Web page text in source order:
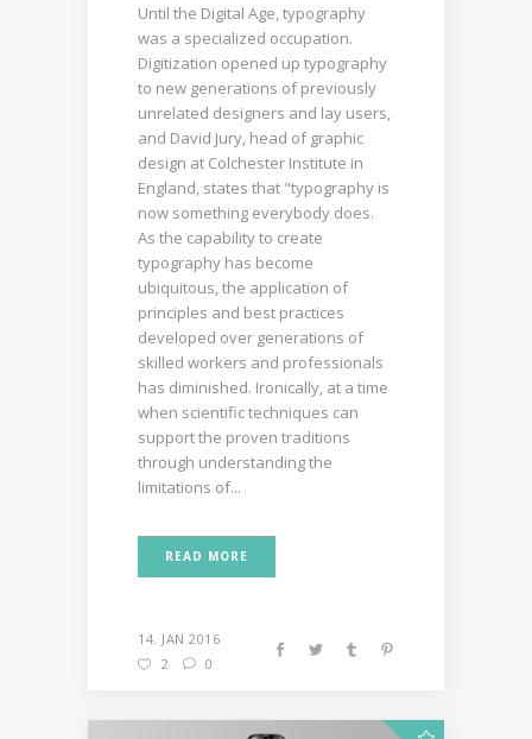
Until the Digital Age, typography
was a specialized occupation.
Digitization opened up typography
to new generations of previously
unrelated designers and lay users,
and David Jury, head of graphic
design at Colchester Institute in
England, states that "typography is
now something everybody does.
As the capability to create
typography has become
ubiquitous, the application of
principles and best practices
developed over generations of
skilled workers and professionals
has diminished. Ironically, at a time
when scientific techniques can
support the proven traditions
through understanding the
limitations of...
READ MORE
14. JAN 2016
2
0